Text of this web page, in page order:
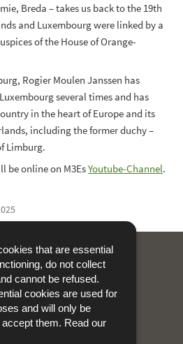
that are essential
do not collect
cannot be refused.
cookies are used for
and will only be
them. Read our
Breda – takes us back to the 19th
and Luxembourg were linked by a
of the House of Orange-
Rogier Moulen Janssen has
several times and has
in the heart of Europe and its
including the former duchy –
Limburg.
be online on M3EsYoutube-Channel.